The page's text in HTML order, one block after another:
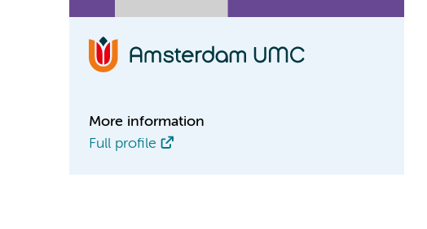
More information
Full profile